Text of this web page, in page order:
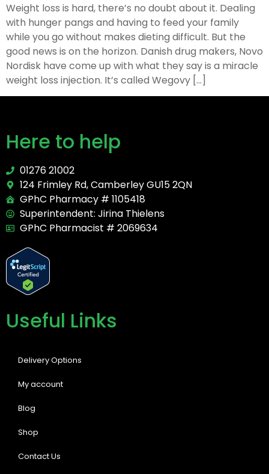
Weight loss is hard, there’s no doubt about it. Dealing
with hunger pangs and having to feed your family
while you go without makes dieting difficult. But the
good news is on the horizon. Danish drug makers, Novo
Nordisk have come up with what they say is a miracle
weight loss injection. It’s called Wegovy […]
Here to help
01276 21002
124 Frimley Rd, Camberley GU15 2QN
GPhC Pharmacy # 1105418
Superintendent: Jirina Thielens
GPhC Pharmacist # 2069634
Useful Links
Delivery Options
My account
Blog
Shop
Contact Us